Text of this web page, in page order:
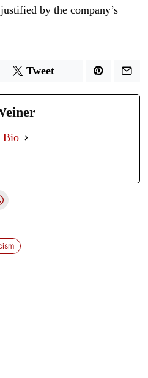
by the company’s
Tweet
Bio